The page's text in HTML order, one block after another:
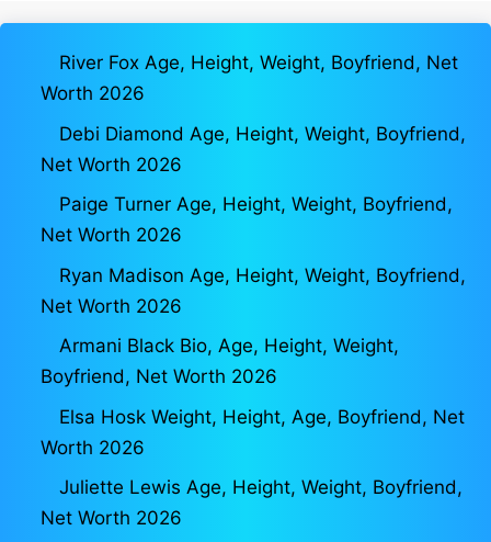
River Fox Age, Height, Weight, Boyfriend, Net
Worth 2026
Debi Diamond Age, Height, Weight, Boyfriend,
Net Worth 2026
Paige Turner Age, Height, Weight, Boyfriend,
Net Worth 2026
Ryan Madison Age, Height, Weight, Boyfriend,
Net Worth 2026
Armani Black Bio, Age, Height, Weight,
Boyfriend, Net Worth 2026
Elsa Hosk Weight, Height, Age, Boyfriend, Net
Worth 2026
Juliette Lewis Age, Height, Weight, Boyfriend,
Net Worth 2026